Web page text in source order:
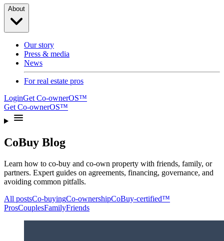
About
Our story
Press & media
News
For real estate pros
LoginGet Co-ownerOS™
Get Co-ownerOS™
CoBuy Blog
Learn how to co-buy and co-own property with friends, family, or
partners. Expert guides on agreements, financing, governance, and
avoiding common pitfalls.
All postsCo-buyingCo-ownershipCoBuy-certified™
ProsCouplesFamilyFriends